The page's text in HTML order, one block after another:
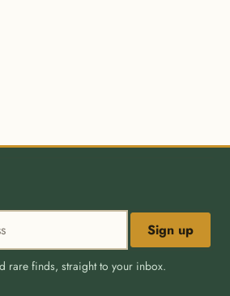
Sign up
rare finds, straight to your inbox.